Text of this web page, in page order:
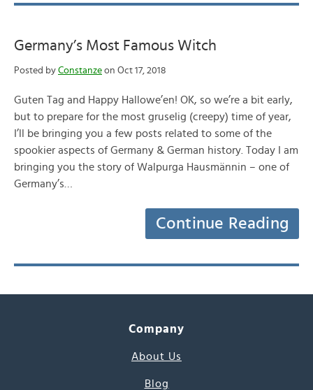
Germany’s Most Famous Witch
Posted by Constanze on Oct 17, 2018
Guten Tag and Happy Hallowe’en! OK, so we’re a bit early,
but to prepare for the most gruselig (creepy) time of year,
I’ll be bringing you a few posts related to some of the
spookier aspects of Germany & German history. Today I am
bringing you the story of Walpurga Hausmännin – one of
Germany’s…
Continue Reading
Company
About Us
Blog